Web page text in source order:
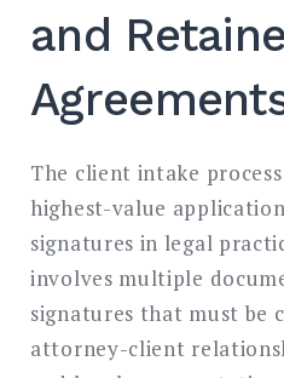
and
The client intake
highest-value
signatures in legal
involves multiple
signatures that must be
attorney-client